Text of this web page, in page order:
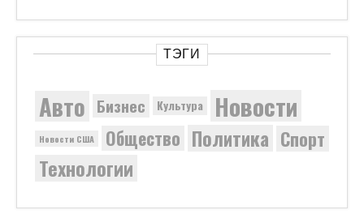
ТЭГИ
Авто Бизнес Культура Новости
Новости США Общество Политика Спорт
Технологии